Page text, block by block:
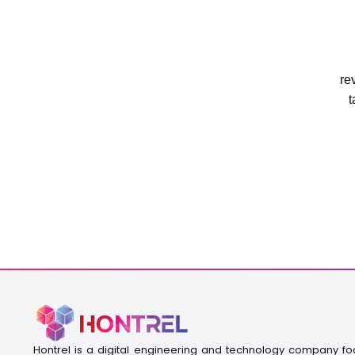
Hontrel is a digital engineering and technology company